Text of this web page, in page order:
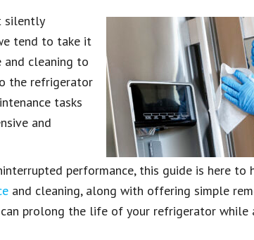
silently
tend to take it
and cleaning to
the refrigerator
tasks
and
performance, this guide is here to
and cleaning, along with offering simple
prolong the life of your refrigerator while